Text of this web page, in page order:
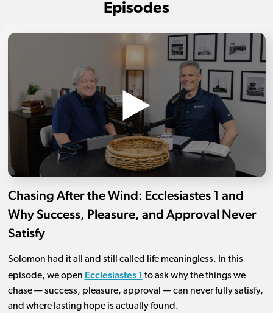
Episodes
Chasing After the Wind: Ecclesiastes 1 and
Why Success, Pleasure, and Approval Never
Satisfy
Solomon had it all and still called life meaningless. In this
episode, we open Ecclesiastes 1 to ask why the things we
chase — success, pleasure, approval — can never fully satisfy,
and where lasting hope is actually found.